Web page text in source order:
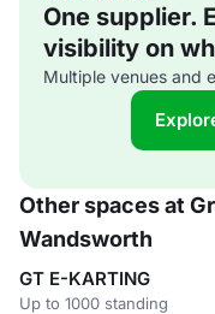
One supplier.
visibility on
Multiple venues and
Other spaces at
Wandsworth
GT E-KARTING
Up to 1000 standing